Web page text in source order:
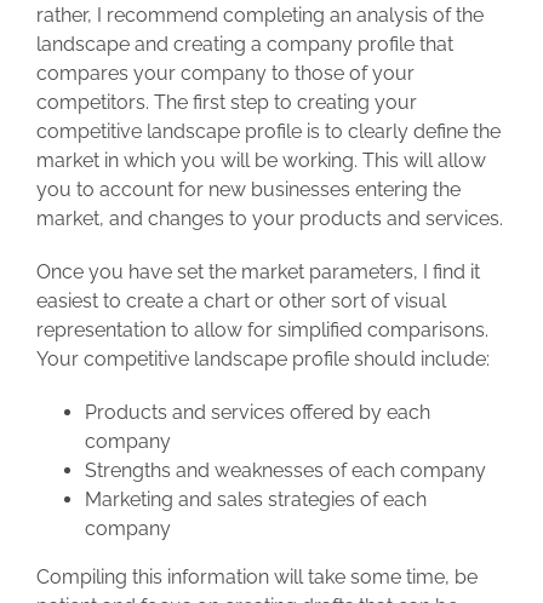
rather, I recommend completing an analysis of the
landscape and creating a company profile that
compares your company to those of your
competitors. The first step to creating your
competitive landscape profile is to clearly define the
market in which you will be working. This will allow
you to account for new businesses entering the
market, and changes to your products and services.
Once you have set the market parameters, I find it
easiest to create a chart or other sort of visual
representation to allow for simplified comparisons.
Your competitive landscape profile should include:
Products and services offered by each
company
Strengths and weaknesses of each company
Marketing and sales strategies of each
company
Compiling this information will take some time, be